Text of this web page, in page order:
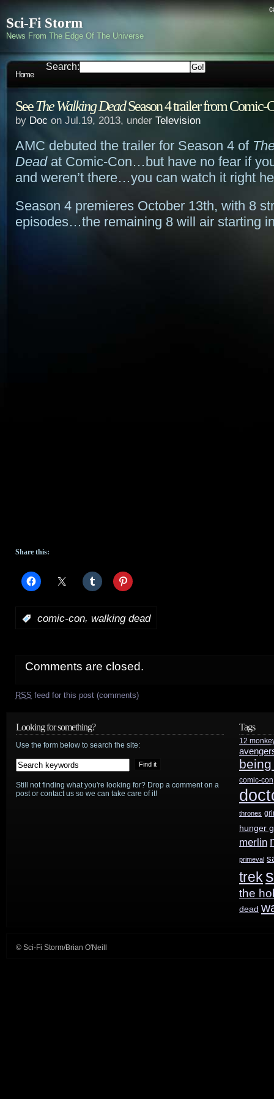
Sci-Fi Storm
News From The Edge Of The Universe
Home
Search:
SeeThe Walking DeadSeason 4 trailer from Comic-
by Doc on Jul.19, 2013, under Television
AMC debuted the trailer for Season 4 of
Deadat Comic-Con…but have no fear if
and weren’t there…you can watch it right
Season 4 premieres October 13th, with 8
episodes…the remaining 8 will air starting
Share this:
comic-con, walking dead
Comments are closed.
RSS feed for this post (comments)
Looking for something?
Use the form below to search the site:
Still not finding what you're looking for? Drop a comment on a
post or contact us so we can take care of it!
Tags
12
comic-con
thrones
hunger
merlin
primeval
trek
the
dead
© Sci-Fi Storm/Brian O'Neill